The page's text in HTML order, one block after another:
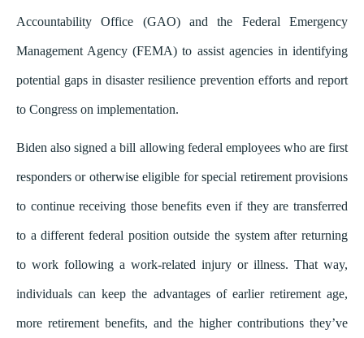
Accountability Office (GAO) and the Federal Emergency
Management Agency (FEMA) to assist agencies in identifying
potential gaps in disaster resilience prevention efforts and report
to Congress on implementation.
Biden also signed a bill allowing federal employees who are first
responders or otherwise eligible for special retirement provisions
to continue receiving those benefits even if they are transferred
to a different federal position outside the system after returning
to work following a work-related injury or illness. That way,
individuals can keep the advantages of earlier retirement age,
more retirement benefits, and the higher contributions they’ve